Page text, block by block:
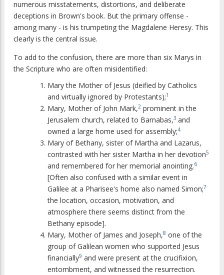
numerous misstatements, distortions, and deliberate
deceptions in Brown's book. But the primary offense -
among many - is his trumpeting the Magdalene Heresy. This
clearly is the central issue.
To add to the confusion, there are more than six Marys in
the Scripture who are often misidentified:
Mary the Mother of Jesus (deified by Catholics
and virtually ignored by Protestants);1
Mary, Mother of John Mark,2 prominent in the
Jerusalem church, related to Barnabas,3 and
owned a large home used for assembly;4
Mary of Bethany, sister of Martha and Lazarus,
contrasted with her sister Martha in her devotion5
and remembered for her memorial anointing.6
[Often also confused with a similar event in
Galilee at a Pharisee's home also named Simon;7
the location, occasion, motivation, and
atmosphere there seems distinct from the
Bethany episode].
Mary, Mother of James and Joseph,8 one of the
group of Galilean women who supported Jesus
financially9 and were present at the crucifixion,
entombment, and witnessed the resurrection.